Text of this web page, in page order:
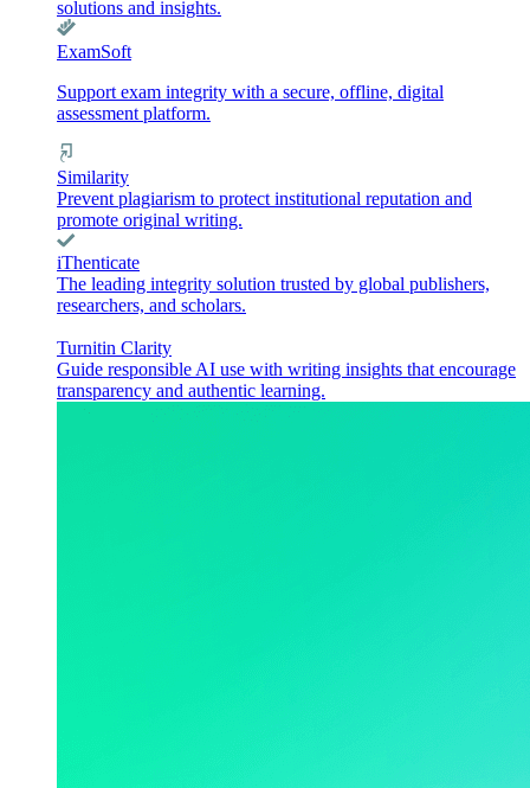
solutions and insights.
ExamSoft
Support exam integrity with a secure, offline, digital
assessment platform.
Similarity
Prevent plagiarism to protect institutional reputation and
promote original writing.
iThenticate
The leading integrity solution trusted by global publishers,
researchers, and scholars.
Turnitin Clarity
Guide responsible AI use with writing insights that encourage
transparency and authentic learning.